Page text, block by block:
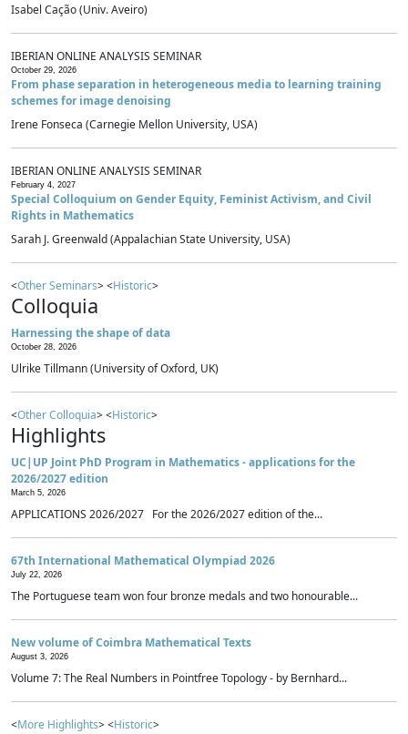
Isabel Cação (Univ. Aveiro)
IBERIAN ONLINE ANALYSIS SEMINAR
October 29, 2026
From phase separation in heterogeneous media to learning training
schemes for image denoising
Irene Fonseca (Carnegie Mellon University, USA)
IBERIAN ONLINE ANALYSIS SEMINAR
February 4, 2027
Special Colloquium on Gender Equity, Feminist Activism, and Civil
Rights in Mathematics
Sarah J. Greenwald (Appalachian State University, USA)
<Other Seminars> <Historic>
Colloquia
Harnessing the shape of data
October 28, 2026
Ulrike Tillmann (University of Oxford, UK)
<Other Colloquia> <Historic>
Highlights
UC|UP Joint PhD Program in Mathematics - applications for the
2026/2027 edition
March 5, 2026
APPLICATIONS 2026/2027 For the 2026/2027 edition of the...
67th International Mathematical Olympiad 2026
July 22, 2026
The Portuguese team won four bronze medals and two honourable...
New volume of Coimbra Mathematical Texts
August 3, 2026
Volume 7: The Real Numbers in Pointfree Topology - by Bernhard...
<More Highlights> <Historic>